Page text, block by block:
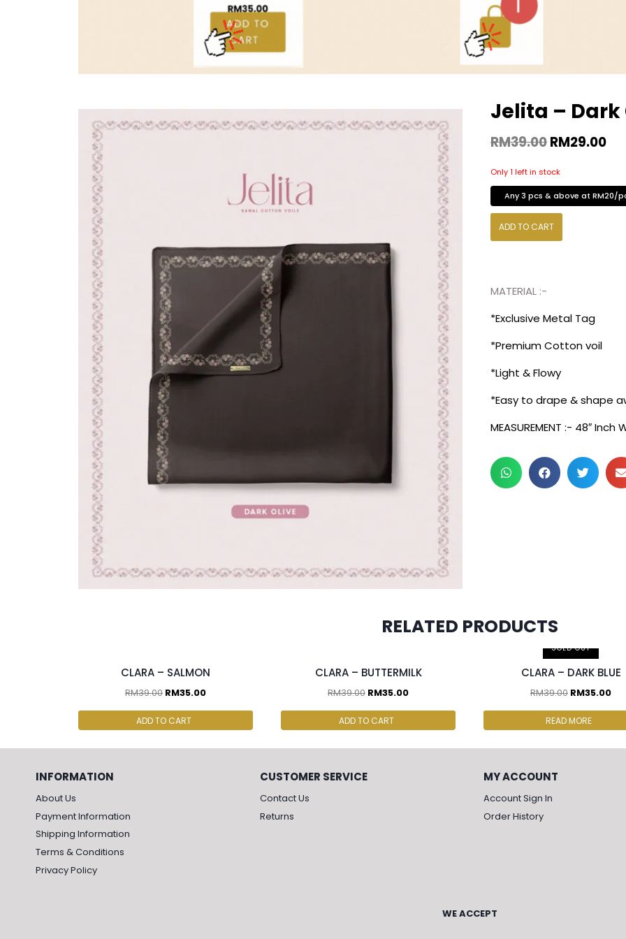
Jelita – Dark
RM39.00RM29.00
Only 1 left in stock
Any 3 pcs & above at RM20/
ADD TO CART
MATERIAL :-
*Exclusive Metal Tag
*Premium Cotton voil
*Light & Flowy
*Easy to drape & shape
MEASUREMENT :- 48″ Inch
RELATED PRODUCTS
CLARA – SALMON
RM39.00 RM35.00
ADD TO CART
2 pcs & above at RM30.00/pc
CLARA – BUTTERMILK
RM39.00 RM35.00
ADD TO CART
SOLD OUT
2 pcs & above at RM30.00/pc
CLARA – DARK BLUE
RM39.00 RM35.00
READ MORE
INFORMATION
About Us
Payment Information
Shipping Information
Terms & Conditions
Privacy Policy
CUSTOMER SERVICE
Contact Us
Returns
MY ACCOUNT
Account Sign In
Order History
WE ACCEPT